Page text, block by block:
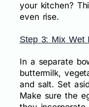
your kitchen?
even rise.
Step 3: Mix Wet
In a separate
buttermilk,
and salt. Set
Make sure the